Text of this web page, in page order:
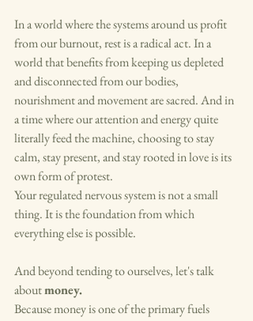
In a world where the systems around us profit
from our burnout, rest is a radical act. In a
world that benefits from keeping us depleted
and disconnected from our bodies,
nourishment and movement are sacred. And in
a time where our attention and energy quite
literally feed the machine, choosing to stay
calm, stay present, and stay rooted in love is its
own form of protest.
Your regulated nervous system is not a small
thing. It is the foundation from which
everything else is possible.
And beyond tending to ourselves, let's talk
about money.
Because money is one of the primary fuels